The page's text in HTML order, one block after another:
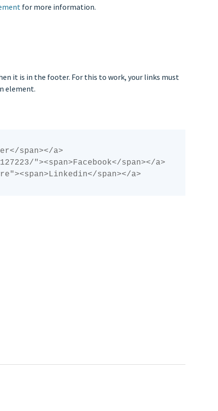
for more information.
it is in the footer. For this to work, your links must
element.